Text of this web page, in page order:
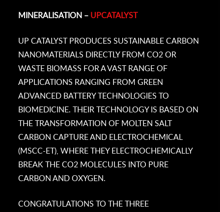
MINERALISATION – UPCATALYST
UP CATALYST PRODUCES SUSTAINABLE CARBON
NANOMATERIALS DIRECTLY FROM CO2 OR
WASTE BIOMASS FOR A VAST RANGE OF
APPLICATIONS RANGING FROM GREEN
ADVANCED BATTERY TECHNOLOGIES TO
BIOMEDICINE. THEIR TECHNOLOGY IS BASED ON
THE TRANSFORMATION OF MOLTEN SALT
CARBON CAPTURE AND ELECTROCHEMICAL
(MSCC-ET), WHERE THEY ELECTROCHEMICALLY
BREAK THE CO2 MOLECULES INTO PURE
CARBON AND OXYGEN.
CONGRATULATIONS TO THE THREE